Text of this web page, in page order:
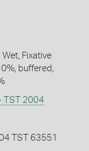
Wet, Fixative
buffered,
TST 2004
TST 63551